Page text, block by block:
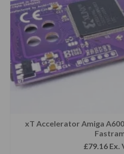
xT Accelerator Amiga
£79.16Ex.